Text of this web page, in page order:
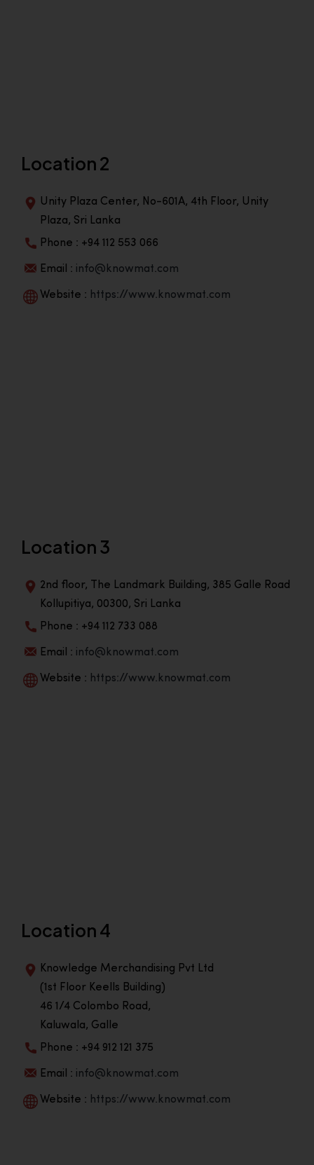
Location 2
Unity Plaza Center, No-601A, 4th Floor, Unity
Plaza, Sri Lanka
Phone : +94 112 553 066
Email : info@knowmat.com
Website : https://www.knowmat.com
Location 3
2nd floor, The Landmark Building, 385 Galle Road
Kollupitiya, 00300, Sri Lanka
Phone : +94 112 733 088
Email : info@knowmat.com
Website : https://www.knowmat.com
Location 4
Knowledge Merchandising Pvt Ltd
(1st Floor Keells Building)
46 1/4 Colombo Road,
Kaluwala, Galle
Phone : +94 912 121 375
Email : info@knowmat.com
Website : https://www.knowmat.com